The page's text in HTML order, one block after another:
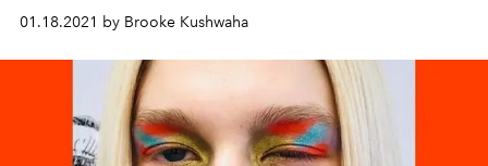
01.18.2021 by Brooke Kushwaha